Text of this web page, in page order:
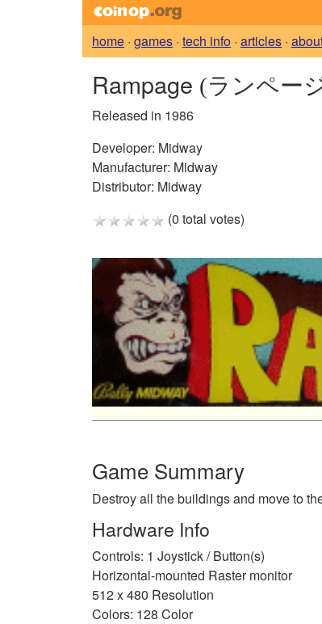
home · games · tech info · articles ·
Rampage (ランペー
Released in 1986
Developer: Midway
Manufacturer: Midway
Distributor: Midway
(0 total votes)
Game Summary
Destroy all the buildings and move to
Hardware Info
Controls: 1 Joystick / Button(s)
Horizontal-mounted Raster monitor
512 x 480 Resolution
Colors: 128 Color